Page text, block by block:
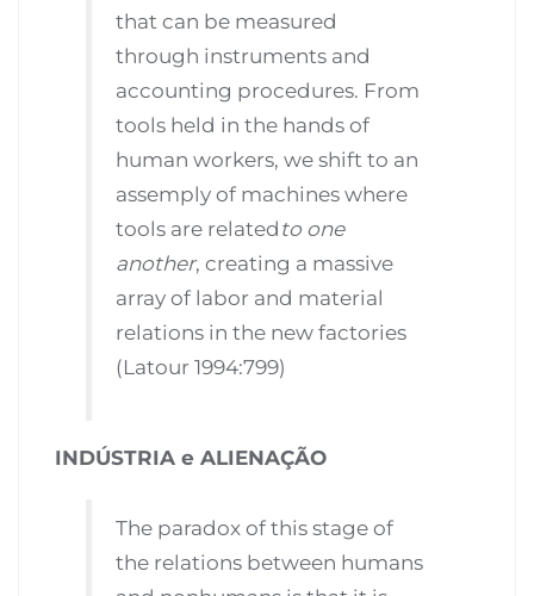
that can be measured
through instruments and
accounting procedures. From
tools held in the hands of
human workers, we shift to an
assemply of machines where
tools are related to one
another, creating a massive
array of labor and material
relations in the new factories
(Latour 1994:799)
INDÚSTRIA e ALIENAÇÃO
The paradox of this stage of
the relations between humans